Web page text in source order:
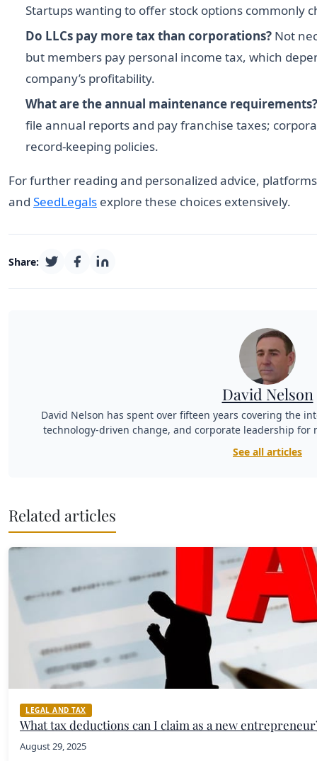
Startups wanting to offer stock options commonly
Do LLCs pay more tax than corporations? Not
but members pay personal income tax, which
company’s profitability.
What are the annual maintenance requirements?
file annual reports and pay franchise taxes;
record-keeping policies.
For further reading and personalized advice,
and SeedLegals explore these choices extensively.
Share:
David Nelson
David Nelson has spent over fifteen years covering the
technology-driven change, and corporate leadership
See all articles
Related articles
LEGAL AND TAX
What tax deductions can I claim as a new
August 29, 2025